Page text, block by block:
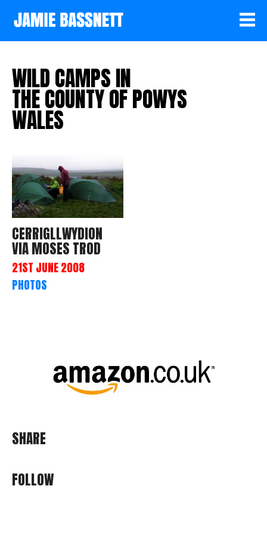
WILD CAMPS IN
THE COUNTY OF POWYS
WALES
CERRIGLLWYDION
VIA MOSES TROD
21ST JUNE 2008
PHOTOS
SHARE
FOLLOW